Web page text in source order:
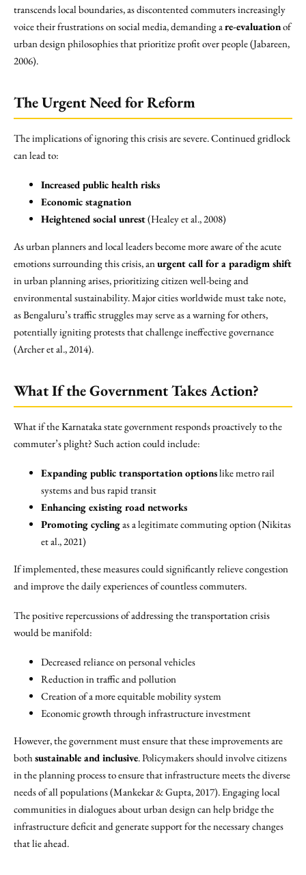
transcends local boundaries, as discontented commuters increasingly
voice their frustrations on social media, demanding are-evaluationof
urban design philosophies that prioritize profit over people (Jabareen,
2006).
The Urgent Need for Reform
The implications of ignoring this crisis are severe. Continued gridlock
can lead to:
Increased public health risks
Economic stagnation
Heightened social unrest(Healey et al., 2008)
As urban planners and local leaders become more aware of the acute
emotions surrounding this crisis, anurgent call for a paradigm shift
in urban planning arises, prioritizing citizen well-being and
environmental sustainability. Major cities worldwide must take note,
as Bengaluru’s traffic struggles may serve as a warning for others,
potentially igniting protests that challenge ineffective governance
(Archer et al., 2014).
What If the Government Takes Action?
What if the Karnataka state government responds proactively to the
commuter’s plight? Such action could include:
Expanding public transportation optionslike metro rail
systems and bus rapid transit
Enhancing existing road networks
Promoting cyclingas a legitimate commuting option (Nikitas
et al., 2021)
If implemented, these measures could significantly relieve congestion
and improve the daily experiences of countless commuters.
The positive repercussions of addressing the transportation crisis
would be manifold:
Decreased reliance on personal vehicles
Reduction in traffic and pollution
Creation of a more equitable mobility system
Economic growth through infrastructure investment
However, the government must ensure that these improvements are
bothsustainable and inclusive. Policymakers should involve citizens
in the planning process to ensure that infrastructure meets the diverse
needs of all populations (Mankekar & Gupta, 2017). Engaging local
communities in dialogues about urban design can help bridge the
infrastructure deficit and generate support for the necessary changes
that lie ahead.